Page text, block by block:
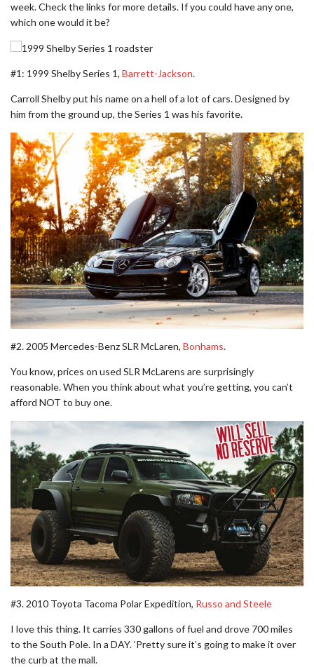
week. Check the links for more details. If you could have any one,
which one would it be?
#1: 1999 Shelby Series 1, Barrett-Jackson.
Carroll Shelby put his name on a hell of a lot of cars. Designed by
him from the ground up, the Series 1 was his favorite.
#2. 2005 Mercedes-Benz SLR McLaren, Bonhams.
You know, prices on used SLR McLarens are surprisingly
reasonable. When you think about what you’re getting, you can’t
afford NOT to buy one.
#3. 2010 Toyota Tacoma Polar Expedition, Russo and Steele
I love this thing. It carries 330 gallons of fuel and drove 700 miles
to the South Pole. In a DAY. ‘Pretty sure it’s going to make it over
the curb at the mall.